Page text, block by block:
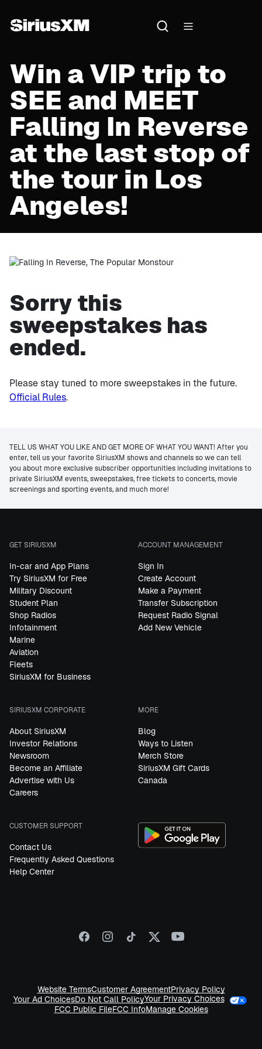
Win a VIP trip to
SEE and MEET
Falling In Reverse
at the last stop of
the tour in Los
Angeles!
Sorry this
sweepstakes has
ended.
Please stay tuned to more sweepstakes in the future.
Official Rules.
TELL US WHAT YOU LIKE AND GET MORE OF WHAT YOU WANT! After you
enter, tell us your favorite SiriusXM shows and channels so we can tell
you about more exclusive subscriber opportunities including invitations to
private SiriusXM events, sweepstakes, free tickets to concerts, movie
screenings and sporting events, and much more!
GET SIRIUSXM
In-car and App Plans
Try SiriusXM for Free
Military Discount
Student Plan
Shop Radios
Infotainment
Marine
Aviation
Fleets
SiriusXM for Business
ACCOUNT MANAGEMENT
Sign In
Create Account
Make a Payment
Transfer Subscription
Request Radio Signal
Add New Vehicle
SIRIUSXM CORPORATE
About SiriusXM
Investor Relations
Newsroom
Become an Affiliate
Advertise with Us
Careers
MORE
Blog
Ways to Listen
Merch Store
SiriusXM Gift Cards
Canada
CUSTOMER SUPPORT
Contact Us
Frequently Asked Questions
Help Center
Website TermsCustomer AgreementPrivacy Policy
Your Ad ChoicesDo Not Call PolicyYour Privacy Choices
FCC Public FileFCC InfoManage Cookies